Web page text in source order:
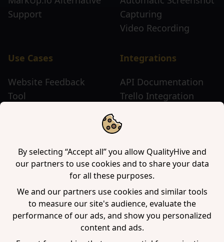
By selecting “Accept all” you allow QualityHive and
our partners to use cookies and to share your data
for all these purposes.
We and our partners use cookies and similar tools
to measure our site's audience, evaluate the
performance of our ads, and show you personalized
content and ads.
Support
Capturing
Video Recording
Use Cases
Website Feedback
Tool
Integrations
API Documentation
Trello Integration
Firefox Extension
WordPress Plugin
Contact us
Blog